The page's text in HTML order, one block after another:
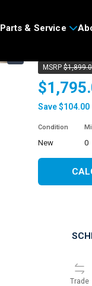
Parts & Service
MSRP
Save $104.00
Condition
new 0
Trade